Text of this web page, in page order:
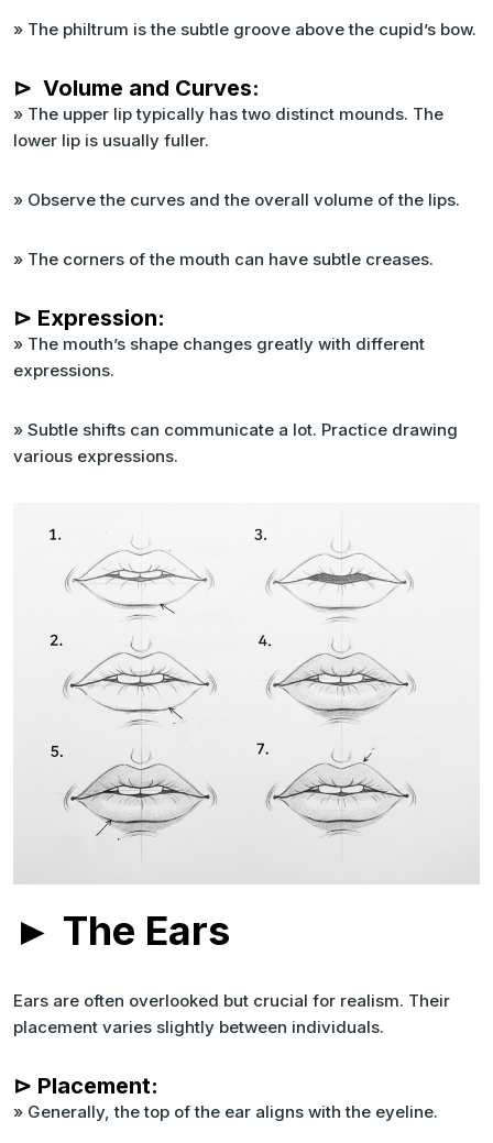
» The philtrum is the subtle groove above the cupid’s bow.
⊳ Volume and Curves:
» The upper lip typically has two distinct mounds. The
lower lip is usually fuller.
» Observe the curves and the overall volume of the lips.
» The corners of the mouth can have subtle creases.
⊳ Expression:
» The mouth’s shape changes greatly with different
expressions.
» Subtle shifts can communicate a lot. Practice drawing
various expressions.
► The Ears
Ears are often overlooked but crucial for realism. Their
placement varies slightly between individuals.
⊳ Placement:
» Generally, the top of the ear aligns with the eyeline.